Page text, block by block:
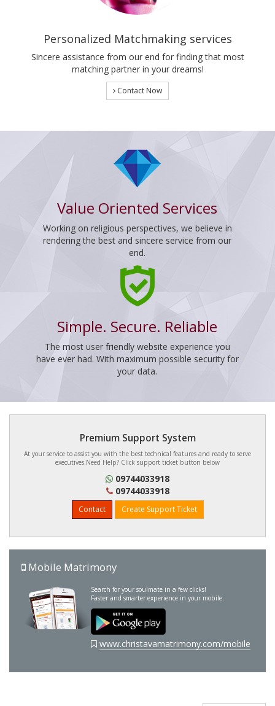
Personalized Matchmaking services
Sincere assistance from our end for finding that most
matching partner in your dreams!
Contact Now
Value Oriented Services
Working on religious perspectives, we believe in
rendering the best and sincere service from our
end.
Simple. Secure. Reliable
The most user friendly website experience you
have ever had. With maximum possible security for
your data.
Premium Support System
At your service to assist you with the best technical features and ready to serve
executives.Need Help? Click support ticket button below
09744033918
09744033918
Contact Create Support Ticket
Mobile Matrimony
Search for your soulmate in a few clicks!
Faster and smarter experience in your mobile.
www.christavamatrimony.com/mobile